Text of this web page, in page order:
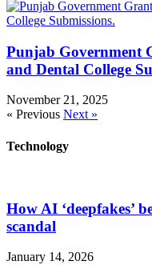
Punjab Government
and Dental College
November 21, 2025
« Previous Next »
Technology
How AI ‘deepfakes’
scandal
January 14, 2026